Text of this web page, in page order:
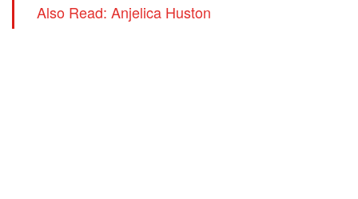
Also Read: Anjelica Huston